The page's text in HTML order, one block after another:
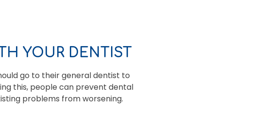
YOUR DENTIST
go to their general dentist to
this, people can prevent dental
problems from worsening.